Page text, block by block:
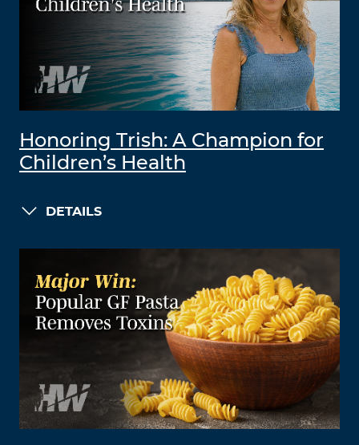
Honoring Trish: A Champion for
Children’s Health
DETAILS